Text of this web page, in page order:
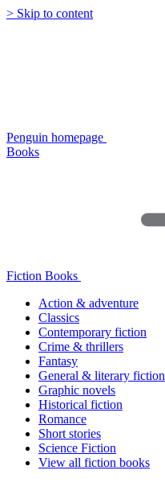
> Skip to content
Penguin homepage
Books
Fiction Books
Action & adventure
Classics
Contemporary fiction
Crime & thrillers
Fantasy
General & literary fiction
Graphic novels
Historical fiction
Romance
Short stories
Science Fiction
View all fiction books